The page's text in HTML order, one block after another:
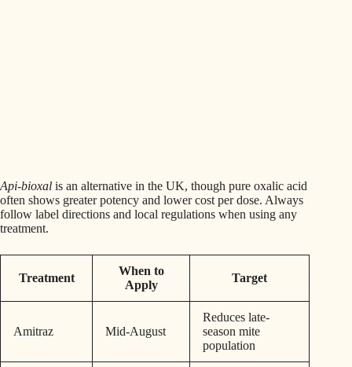
Api-bioxal is an alternative in the UK, though pure oxalic acid
often shows greater potency and lower cost per dose. Always
follow label directions and local regulations when using any
treatment.
Treatment
When to
Apply
Target
Amitraz Mid-August
Reduces late-
season mite
population